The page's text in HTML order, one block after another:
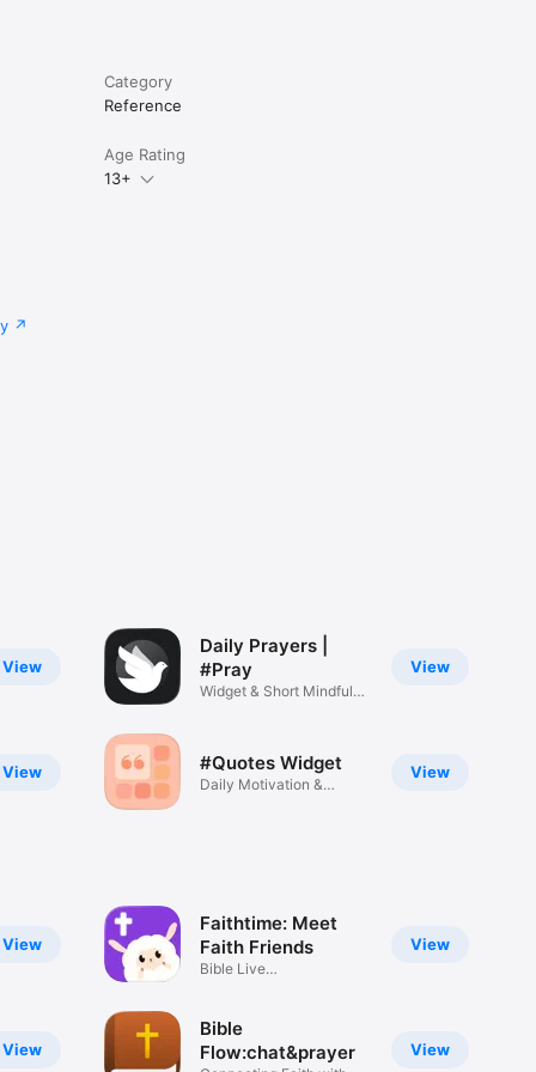
Category
Reference
Age Rating
13+
View
View
View
Daily Prayers |
#Pray
Widget & Short Mindful
View
#Quotes Widget
Daily Motivation &
View
View
View
Faithtime: Meet
Faith Friends
Bible Live
View
Bible
Flow:chat&prayer